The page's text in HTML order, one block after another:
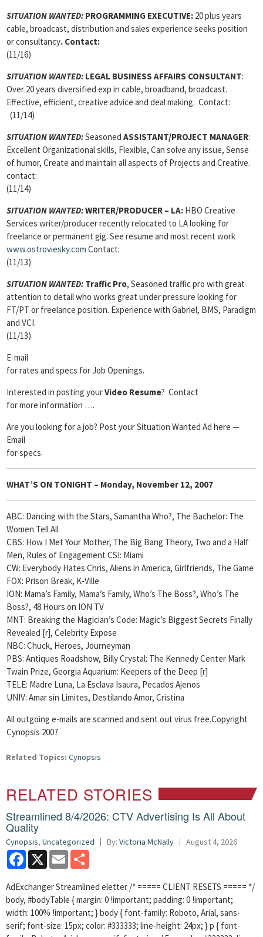
SITUATION WANTED: PROGRAMMING EXECUTIVE: 20 plus years
cable, broadcast, distribution and sales experience seeks position
or consultancy. Contact:
(11/16)
SITUATION WANTED: LEGAL BUSINESS AFFAIRS CONSULTANT:
Over 20 years diversified exp in cable, broadband, broadcast.
Effective, efficient, creative advice and deal making. Contact:
(11/14)
SITUATION WANTED:Seasoned ASSISTANT/PROJECT MANAGER:
Excellent Organizational skills, Flexible, Can solve any issue, Sense
of humor, Create and maintain all aspects of Projects and Creative.
contact:
(11/14)
SITUATION WANTED:WRITER/PRODUCER – LA: HBO Creative
Services writer/producer recently relocated to LA looking for
freelance or permanent gig. See resume and most recent work
www.ostroviesky.com Contact:
(11/13)
SITUATION WANTED: Traffic Pro, Seasoned traffic pro with great
attention to detail who works great under pressure looking for
FT/PT or freelance position. Experience with Gabriel, BMS, Paradigm
and VCI.
(11/13)
E-mail
for rates and specs for Job Openings.
Interested in posting yourVideo Resume? Contact
for more information ….
Are you looking for a job? Post your Situation Wanted Ad here —
Email
for specs.
WHAT’S ON TONIGHT – Monday, November 12, 2007
ABC: Dancing with the Stars, Samantha Who?, The Bachelor: The
Women Tell All
CBS: How I Met Your Mother, The Big Bang Theory, Two and a Half
Men, Rules of Engagement CSI: Miami
CW: Everybody Hates Chris, Aliens in America, Girlfriends, The Game
FOX: Prison Break, K-Ville
ION: Mama’s Family, Mama’s Family, Who’s The Boss?, Who’s The
Boss?, 48 Hours on ION TV
MNT: Breaking the Magician’s Code: Magic’s Biggest Secrets Finally
Revealed [r], Celebrity Expose
NBC: Chuck, Heroes, Journeyman
PBS: Antiques Roadshow, Billy Crystal: The Kennedy Center Mark
Twain Prize, Georgia Aquarium: Keepers of the Deep [r]
TELE: Madre Luna, La Esclava Isaura, Pecados Ajenos
UNIV: Amar sin Limites, Destilando Amor, Cristina
All outgoing e-mails are scanned and sent out virus free.Copyright
Cynopsis 2007
Related Topics: Cynopsis
RELATED STORIES
Streamlined 8/4/2026: CTV Advertising Is All About
Quality
Cynopsis, Uncategorized By: Victoria McNally August 4, 2026
Facebook
X Email
AdExchanger Streamlined eletter /* ===== CLIENT RESETS ===== */
body, #bodyTable { margin: 0 !important; padding: 0 !important;
width: 100% !important; } body { font-family: Roboto, Arial, sans-
serif; font-size: 15px; color: #333333; line-height: 24px; } p { font-